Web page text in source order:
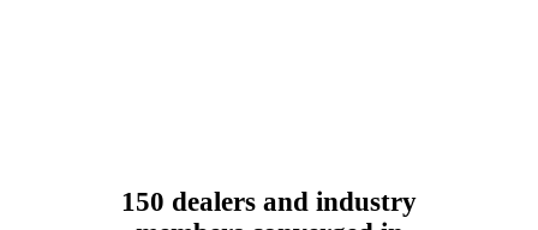
150 dealers and industry